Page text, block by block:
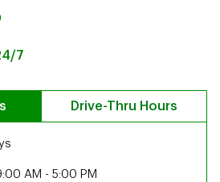
7
Drive-Thru Hours
AM - 5:00 PM